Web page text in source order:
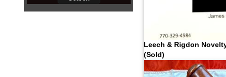
Leech & Rigdon
(Sold)